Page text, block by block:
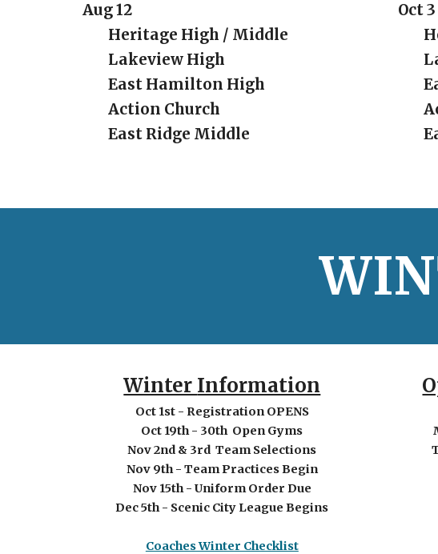
Aug 12
Heritage High / Middle
Lakeview High
East Hamilton High
Action Church
East Ridge Middle
Oct
Winter Information
Oct 1st - Registration OPENS
Oct 19th - 30thOpen Gyms
Nov 2nd & 3rd Team Selections
Nov 9th - Team Practices Begin
Nov 15th - Uniform Order Due
Dec5th - Scenic City League Begins
Coaches Winter Checklist